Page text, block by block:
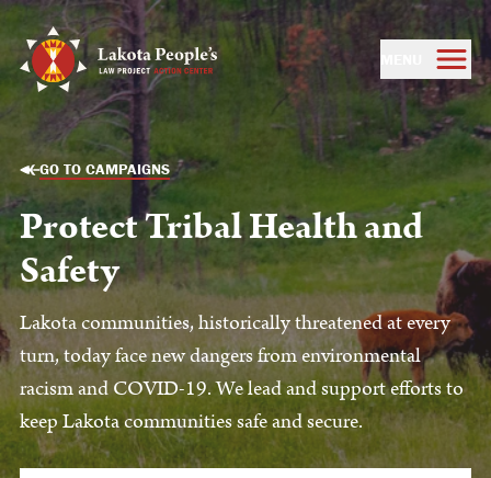
GO TO CAMPAIGNS
Protect Tribal Health and
Safety
Lakota communities, historically threatened at every
turn, today face new dangers from environmental
racism and COVID-19. We lead and support efforts to
keep Lakota communities safe and secure.